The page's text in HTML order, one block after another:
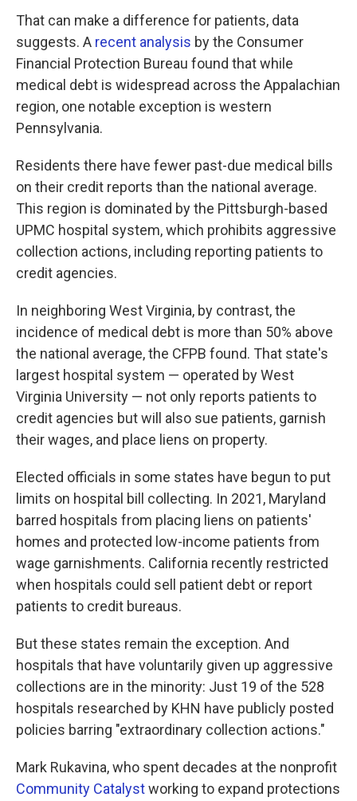
That can make a difference for patients, data
suggests. A recent analysis by the Consumer
Financial Protection Bureau found that while
medical debt is widespread across the Appalachian
region, one notable exception is western
Pennsylvania.
Residents there have fewer past-due medical bills
on their credit reports than the national average.
This region is dominated by the Pittsburgh-based
UPMC hospital system, which prohibits aggressive
collection actions, including reporting patients to
credit agencies.
In neighboring West Virginia, by contrast, the
incidence of medical debt is more than 50% above
the national average, the CFPB found. That state's
largest hospital system — operated by West
Virginia University — not only reports patients to
credit agencies but will also sue patients, garnish
their wages, and place liens on property.
Elected officials in some states have begun to put
limits on hospital bill collecting. In 2021, Maryland
barred hospitals from placing liens on patients'
homes and protected low-income patients from
wage garnishments. California recently restricted
when hospitals could sell patient debt or report
patients to credit bureaus.
But these states remain the exception. And
hospitals that have voluntarily given up aggressive
collections are in the minority: Just 19 of the 528
hospitals researched by KHN have publicly posted
policies barring "extraordinary collection actions."
Mark Rukavina, who spent decades at the nonprofit
Community Catalystworking to expand protections